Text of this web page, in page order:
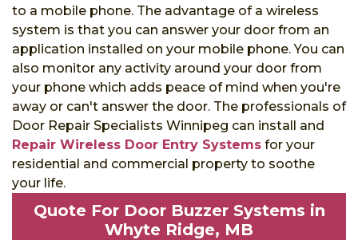
to a mobile phone. The advantage of a wireless
system is that you can answer your door from an
application installed on your mobile phone. You can
also monitor any activity around your door from
your phone which adds peace of mind when you're
away or can't answer the door. The professionals of
Door Repair Specialists Winnipeg can install and
Repair Wireless Door Entry Systems for your
residential and commercial property to soothe
your life.
Quote For Door Buzzer Systems in
Whyte Ridge, MB